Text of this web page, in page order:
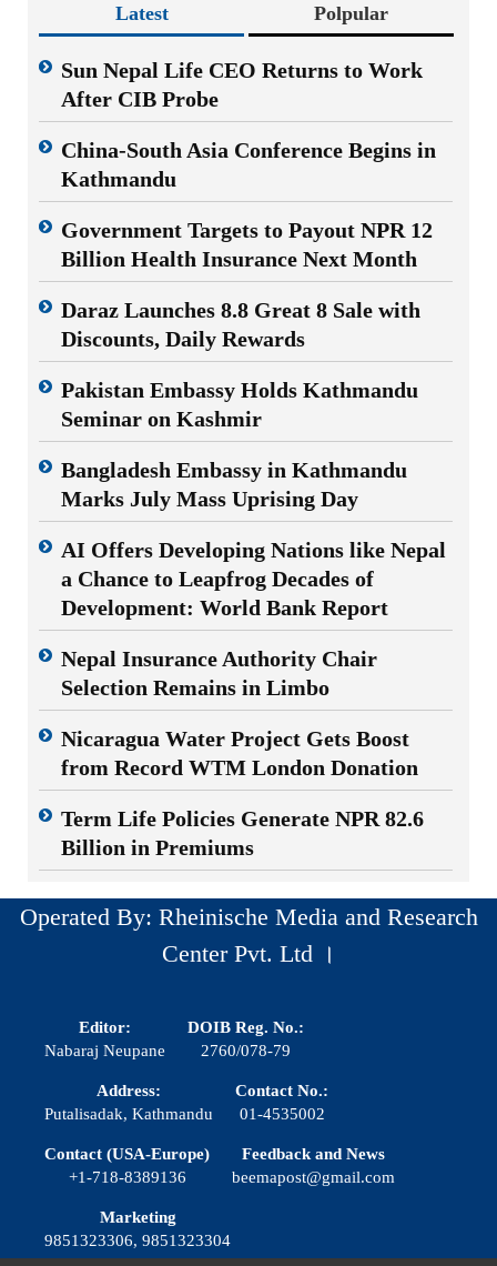
Latest Polpular
Sun Nepal Life CEO Returns to Work
After CIB Probe
China-South Asia Conference Begins in
Kathmandu
Government Targets to Payout NPR 12
Billion Health Insurance Next Month
Daraz Launches 8.8 Great 8 Sale with
Discounts, Daily Rewards
Pakistan Embassy Holds Kathmandu
Seminar on Kashmir
Bangladesh Embassy in Kathmandu
Marks July Mass Uprising Day
AI Offers Developing Nations like Nepal
a Chance to Leapfrog Decades of
Development: World Bank Report
Nepal Insurance Authority Chair
Selection Remains in Limbo
Nicaragua Water Project Gets Boost
from Record WTM London Donation
Term Life Policies Generate NPR 82.6
Billion in Premiums
Operated By: Rheinische Media and Research
Center Pvt. Ltd ।
Editor:
Nabaraj Neupane
DOIB Reg. No.:
2760/078-79
Address:
Putalisadak, Kathmandu
Contact No.:
01-4535002
Contact (USA-Europe)
+1-718-8389136
Feedback and News
beemapost@gmail.com
Marketing
9851323306, 9851323304